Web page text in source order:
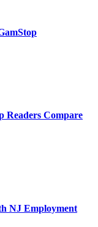
Readers Compare
NJ Employment